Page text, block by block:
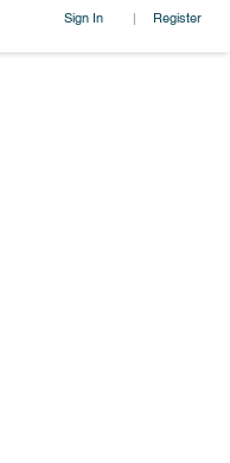
Sign In | Register